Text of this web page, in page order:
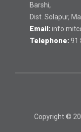
Barshi,
Dist. Solapur,
Email:
Telephone: 91
Copyright ©